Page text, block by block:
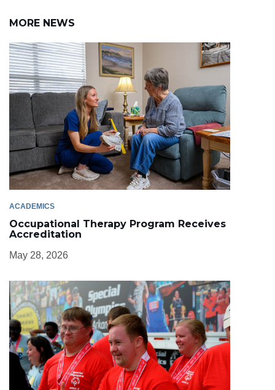
MORE NEWS
ACADEMICS
Occupational Therapy Program Receives
Accreditation
May 28, 2026